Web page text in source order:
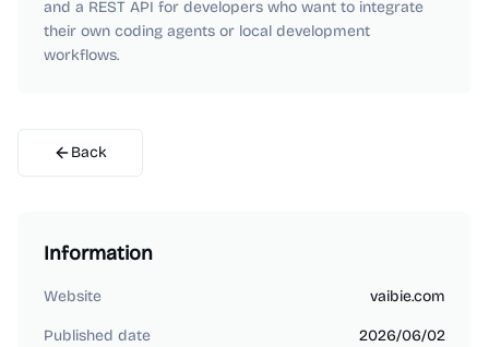
and a REST API for developers who want to integrate
their own coding agents or local development
workflows.
Back
Information
Website vaibie.com
Published date 2026/06/02